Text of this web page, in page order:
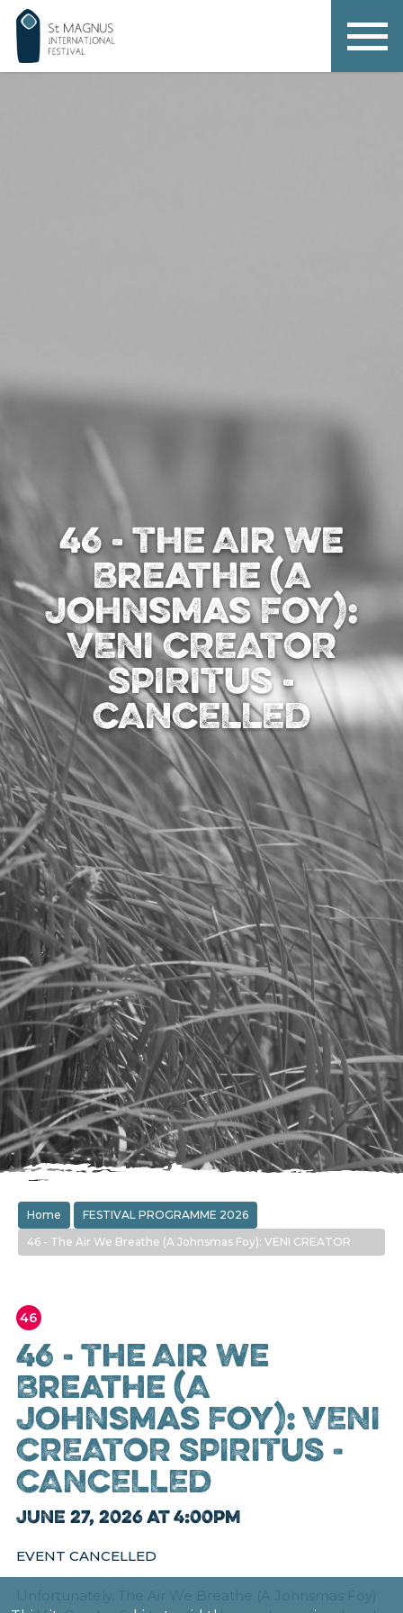
46 - The Air We
Breathe (A
Johnsmas Foy):
VENI CREATOR
SPIRITUS -
CANCELLED
Home
FESTIVAL PROGRAMME 2026
46 - The Air We Breathe (A Johnsmas Foy): VENI CREATOR
46
46 - The Air We
Breathe (A
Johnsmas Foy): VENI
CREATOR SPIRITUS -
CANCELLED
June 27, 2026 at 4:00pm
EVENT CANCELLED